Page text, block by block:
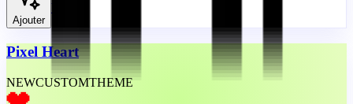
Ajouter
View
Pixel Heart
NEWCUSTOMTHEME